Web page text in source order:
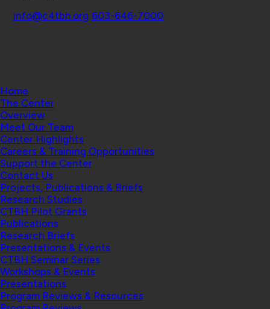
info@c4tbh.org 603-646-7000
Home
The Center
Overview
Meet Our Team
Center Highlights
Careers & Training Opportunities
Support the Center
Contact Us
Projects, Publications & Briefs
Research Studies
CTBH Pilot Grants
Publications
Research Briefs
Presentations & Events
CTBH Seminar Series
Workshops & Events
Presentations
Program Reviews & Resources